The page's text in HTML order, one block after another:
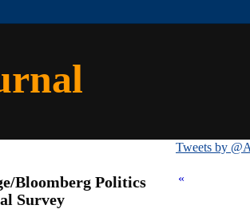
Bloomberg Politics
Survey
Tweets by
«